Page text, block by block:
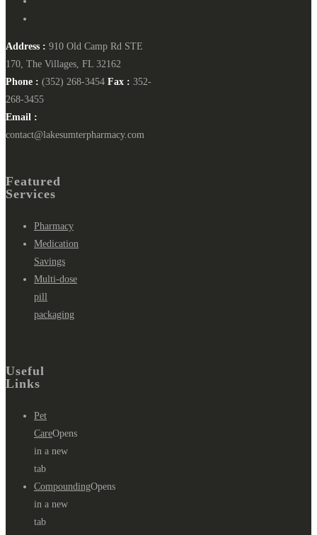
Address : 910 Old Camp Rd STE
170, The Villages, FL 32162
Phone : (352) 268-3454 Fax : 352-
268-3455
Email :
contact@lakesumterpharmacy.com
Featured
Services
Pharmacy
Medication
Savings
Multi-dose
pill
packaging
Useful
Links
Pet
CareOpens
in a new
tab
CompoundingOpens
in a new
tab